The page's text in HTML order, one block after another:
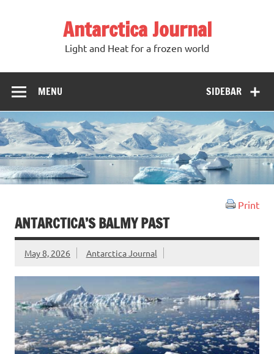
Antarctica Journal
Light and Heat for a frozen world
SIDEBAR
MENU
Print
ANTARCTICA’S BALMY PAST
May 8, 2026 Antarctica Journal